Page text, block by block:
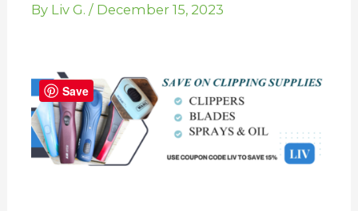
By Liv G. / December 15, 2023
Save